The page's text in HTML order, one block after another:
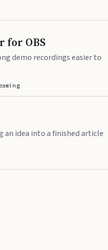
for OBS
demo recordings easier to
idea into a finished article